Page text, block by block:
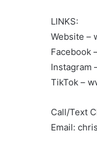
LINKS:
Website –
Facebook
Instagram
TikTok –
Call/Text
Email: